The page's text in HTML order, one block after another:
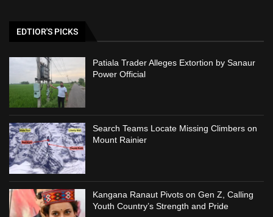
EDTIOR'S PICKS
Patiala Trader Alleges Extortion by Sanaur
Power Official
Search Teams Locate Missing Climbers on
Mount Rainier
Kangana Ranaut Pivots on Gen Z, Calling
Youth Country’s Strength and Pride